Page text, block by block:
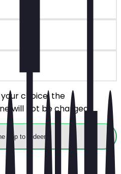
your choice, the
will not be charged.
app to redeem